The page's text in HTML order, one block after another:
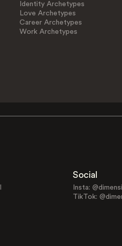
Identity Archetypes
Love Archetypes
Career Archetypes
Work Archetypes
Social
Insta:
TikTok: